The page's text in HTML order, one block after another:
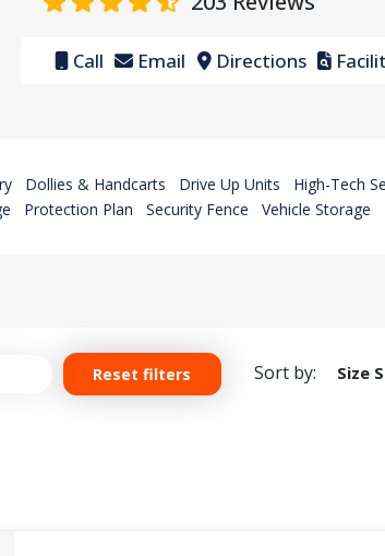
Call Email Directions
Dollies & Handcarts Drive Up Units High-Tech
Protection Plan Security Fence Vehicle Storage
Reset filters Sort by: Size